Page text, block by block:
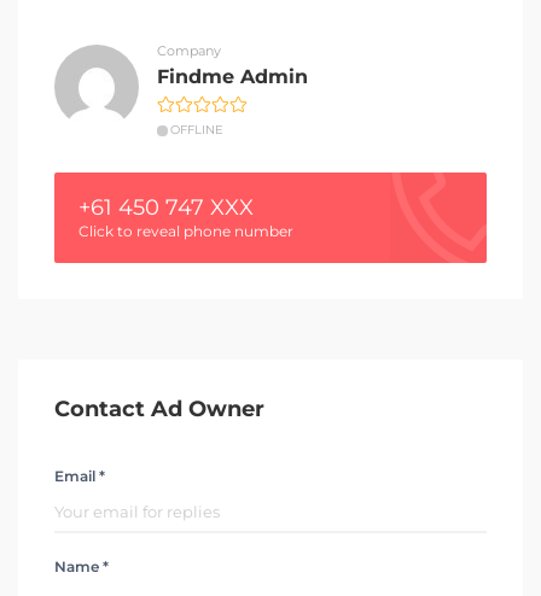
Company
Findme Admin
OFFLINE
+61 450 747 XXX
Click to reveal phone number
Contact Ad Owner
Email *
Name *